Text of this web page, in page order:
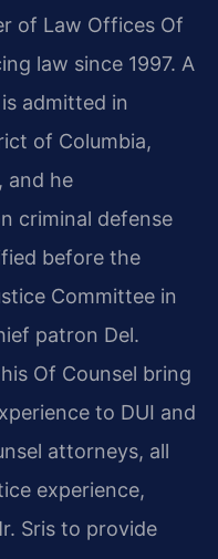
of Law Offices Of
law since 1997. A
admitted in
of Columbia,
and he
criminal defense
before the
Committee in
patron Del.
Of Counsel bring
to DUI and
attorneys, all
experience,
Sris to provide